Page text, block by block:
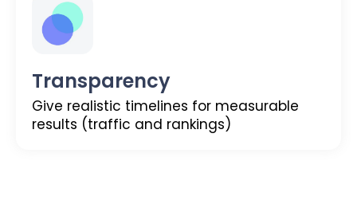
Transparency
Give realistic timelines for measurable
results (traffic and rankings)